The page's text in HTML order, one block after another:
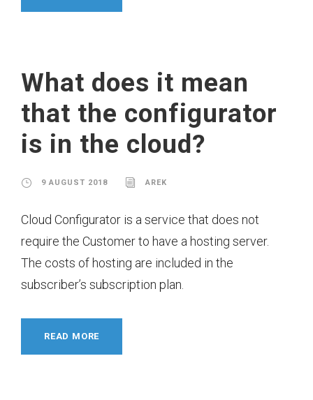
What does it mean
that the configurator
is in the cloud?
9 AUGUST 2018 AREK
Cloud Configurator is a service that does not
require the Customer to have a hosting server.
The costs of hosting are included in the
subscriber’s subscription plan.
READ MORE